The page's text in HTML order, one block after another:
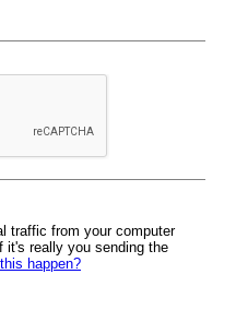
traffic from your computer
it's really you sending the
happen?